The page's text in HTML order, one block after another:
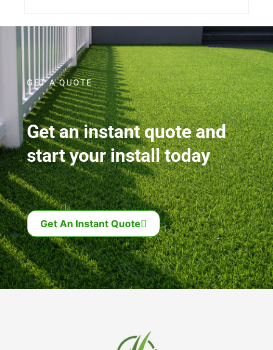
GET A QUOTE
Get an instant quote and
start your install today
Get An Instant Quote